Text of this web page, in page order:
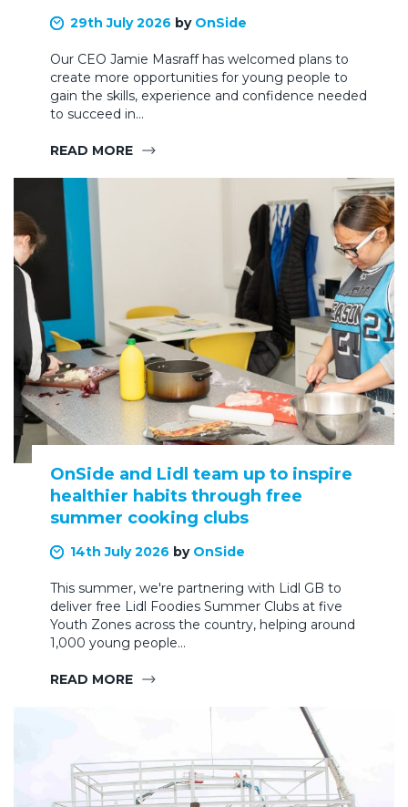
29th July 2026 by OnSide
Our CEO Jamie Masraff has welcomed plans to
create more opportunities for young people to
gain the skills, experience and confidence needed
to succeed in…
READ MORE
OnSide and Lidl team up to inspire
healthier habits through free
summer cooking clubs
14th July 2026 by OnSide
This summer, we're partnering with Lidl GB to
deliver free Lidl Foodies Summer Clubs at five
Youth Zones across the country, helping around
1,000 young people…
READ MORE